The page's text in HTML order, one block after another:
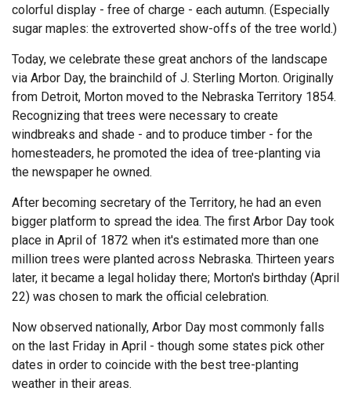
colorful display - free of charge - each autumn. (Especially
sugar maples: the extroverted show-offs of the tree world.)
Today, we celebrate these great anchors of the landscape
via Arbor Day, the brainchild of J. Sterling Morton. Originally
from Detroit, Morton moved to the Nebraska Territory 1854.
Recognizing that trees were necessary to create
windbreaks and shade - and to produce timber - for the
homesteaders, he promoted the idea of tree-planting via
the newspaper he owned.
After becoming secretary of the Territory, he had an even
bigger platform to spread the idea. The first Arbor Day took
place in April of 1872 when it's estimated more than one
million trees were planted across Nebraska. Thirteen years
later, it became a legal holiday there; Morton's birthday (April
22) was chosen to mark the official celebration.
Now observed nationally, Arbor Day most commonly falls
on the last Friday in April - though some states pick other
dates in order to coincide with the best tree-planting
weather in their areas.